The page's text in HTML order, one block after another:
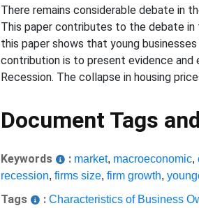
There remains considerable debate in
This paper contributes to the debate
this paper shows that young
contribution is to present evidence and
Recession. The collapse in housing
Document Tags
Keywords : market, macroeconomic,
recession,firms size,firm growth,
Tags : Characteristics of Business